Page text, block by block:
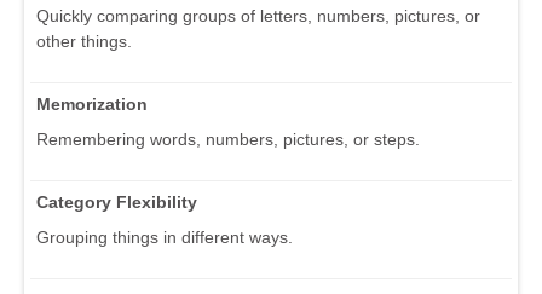
Quickly comparing groups of letters, numbers, pictures, or
other things.
Memorization
Remembering words, numbers, pictures, or steps.
Category Flexibility
Grouping things in different ways.